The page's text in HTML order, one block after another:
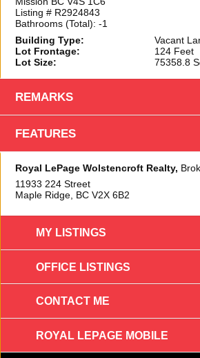
Listing # R2924843
Bathrooms (Total): -1
Building Type:
Vacant
Lot Frontage:
124 Feet
Lot Size:
75358.8
REMARKS
FEATURES
Royal LePage Wolstencroft Realty,
11933 224 Street
Maple Ridge, BCV2X 6B2
MY LISTINGS
OFFICE LISTINGS
CONTACT ME
ROYAL LEPAGE MOBILE